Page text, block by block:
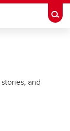
and